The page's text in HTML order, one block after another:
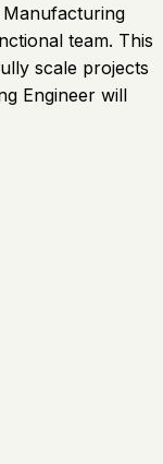
Manufacturing
team. This
scale projects
Engineer will